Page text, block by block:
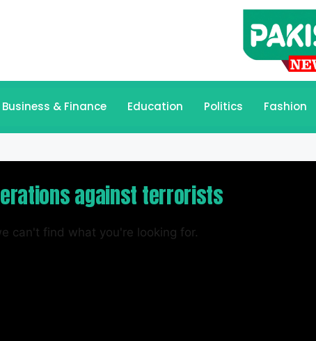
Business & Finance Education Politics Fashion
against terrorists
can't find what you're looking for.